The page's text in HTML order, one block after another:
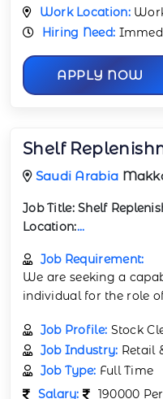
Work Location:
Hiring Need:
APPLY NOW
Shelf
Saudi Arabia
Job Title:Shelf
Location:...
Job Requirement:
We are seeking a
individual for the role
Job Profile: Stock
Job Industry: Retail
Job Type: Full Time
Salary:
190000